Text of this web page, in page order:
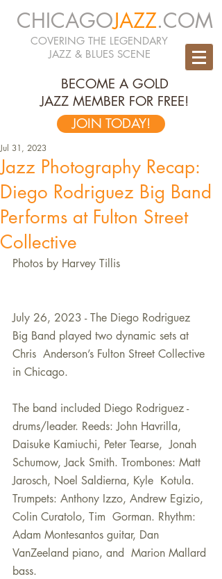
CHICAGOJAZZ.COM
COVERING THE LEGENDARY
JAZZ & BLUES SCENE
BECOME A GOLD
JAZZ MEMBER FOR FREE!
JOIN TODAY!
Jazz Photography Recap:
Diego Rodriguez Big Band
Performs at Fulton Street
Collective
Jul 31, 2023
Photos by Harvey Tillis
July 26, 2023 - The Diego Rodriguez
Big Band played two dynamic sets at
Chris  Anderson’s Fulton Street Collective
in Chicago.
The band included Diego Rodriguez -
drums/leader. Reeds: John Havrilla,
Daisuke Kamiuchi, Peter Tearse,  Jonah
Schumow, Jack Smith. Trombones: Matt
Jarosch, Noel Saldierna, Kyle  Kotula.
Trumpets: Anthony Izzo, Andrew Egizio,
Colin Curatolo, Tim  Gorman. Rhythm:
Adam Montesantos guitar, Dan
VanZeeland piano, and  Marion Mallard
bass.